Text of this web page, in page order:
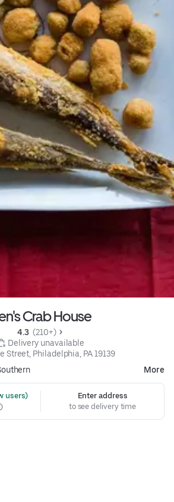
Crab House
4.3 (210+)
Delivery unavailable
Street, Philadelphia, PA 19139
More
users)
Enter address
to see delivery time